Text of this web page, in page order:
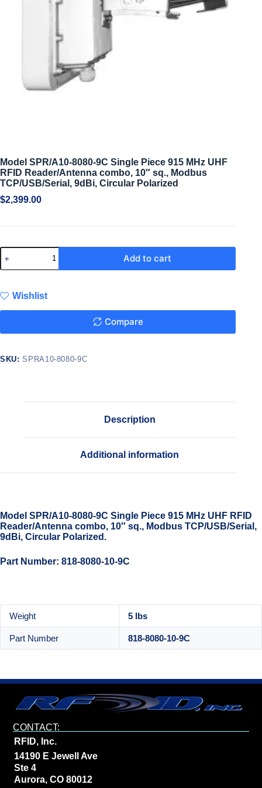
Model SPR/A10-8080-9C Single Piece 915 MHz UHF
RFID Reader/Antenna combo, 10″ sq., Modbus
TCP/USB/Serial, 9dBi, Circular Polarized
$2,399.00
Add to cart
Wishlist
Compare
SKU:SPRA10-8080-9C
Description
Additional information
Model SPR/A10-8080-9C Single Piece 915 MHz UHF RFID
Reader/Antenna combo, 10″ sq., Modbus TCP/USB/Serial,
9dBi, Circular Polarized.
Part Number: 818-8080-10-9C
Weight 5 lbs
Part Number 818-8080-10-9C
CONTACT:
RFID, Inc.
14190 E Jewell Ave
Ste 4
Aurora, CO 80012